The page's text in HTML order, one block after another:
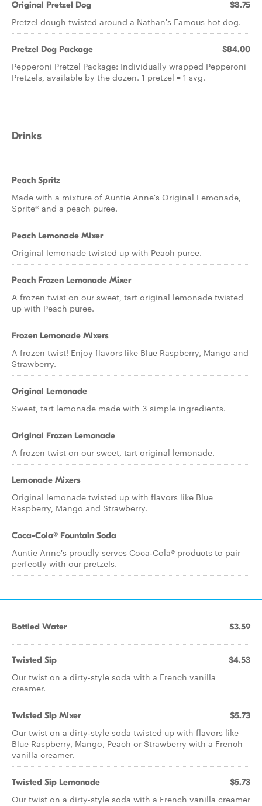
Original Pretzel Dog $8.75
Pretzel dough twisted around a Nathan's Famous hot dog.
Pretzel Dog Package $84.00
Pepperoni Pretzel Package: Individually wrapped Pepperoni
Pretzels, available by the dozen. 1 pretzel = 1 svg.
Drinks
Peach Spritz
Made with a mixture of Auntie Anne's Original Lemonade,
Sprite® and a peach puree.
Peach Lemonade Mixer
Original lemonade twisted up with Peach puree.
Peach Frozen Lemonade Mixer
A frozen twist on our sweet, tart original lemonade twisted
up with Peach puree.
Frozen Lemonade Mixers
A frozen twist! Enjoy flavors like Blue Raspberry, Mango and
Strawberry.
Original Lemonade
Sweet, tart lemonade made with 3 simple ingredients.
Original Frozen Lemonade
A frozen twist on our sweet, tart original lemonade.
Lemonade Mixers
Original lemonade twisted up with flavors like Blue
Raspberry, Mango and Strawberry.
Coca-Cola® Fountain Soda
Auntie Anne's proudly serves Coca-Cola® products to pair
perfectly with our pretzels.
Bottled Water $3.59
Twisted Sip $4.53
Our twist on a dirty-style soda with a French vanilla
creamer.
Twisted Sip Mixer $5.73
Our twist on a dirty-style soda twisted up with flavors like
Blue Raspberry, Mango, Peach or Strawberry with a French
vanilla creamer.
Twisted Sip Lemonade $5.73
Our twist on a dirty-style soda with a French vanilla creamer